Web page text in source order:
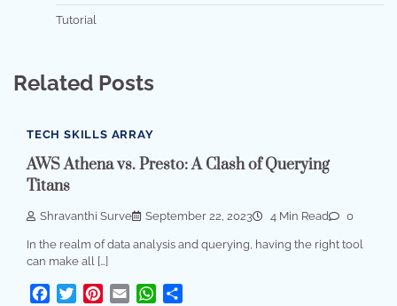
Tutorial
Related Posts
TECH SKILLS ARRAY
AWS Athena vs. Presto: A Clash of Querying
Titans
Shravanthi Surve September 22, 2023 4 Min Read 0
In the realm of data analysis and querying, having the right tool
can make all […]
Facebook
TwitterPinterest
Email WhatsApp